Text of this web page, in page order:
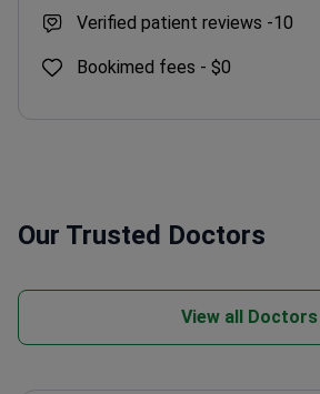
Verified patient reviews -10
Bookimed fees - $0
Our Trusted Doctors
View all Doctors